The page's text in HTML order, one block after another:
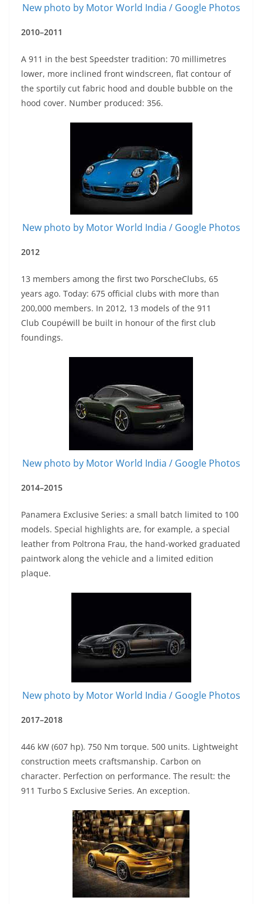
New photo by Motor World India / Google Photos
2010–2011
A 911 in the best Speedster tradition: 70 millimetres
lower, more inclined front windscreen, flat contour of
the sportily cut fabric hood and double bubble on the
hood cover. Number produced: 356.
New photo by Motor World India / Google Photos
2012
13 members among the first two PorscheClubs, 65
years ago. Today: 675 official clubs with more than
200,000 members. In 2012, 13 models of the 911
Club Coupéwill be built in honour of the first club
foundings.
New photo by Motor World India / Google Photos
2014–2015
Panamera Exclusive Series: a small batch limited to 100
models. Special highlights are, for example, a special
leather from Poltrona Frau, the hand-worked graduated
paintwork along the vehicle and a limited edition
plaque.
New photo by Motor World India / Google Photos
2017–2018
446 kW (607 hp). 750 Nm torque. 500 units. Lightweight
construction meets craftsmanship. Carbon on
character. Perfection on performance. The result: the
911 Turbo S Exclusive Series. An exception.